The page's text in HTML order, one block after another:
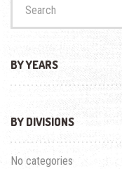
BY YEARS
BY DIVISIONS
No categories